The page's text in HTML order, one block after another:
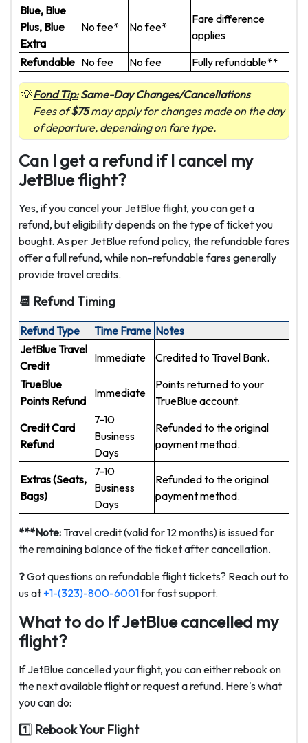
Blue, Blue
Plus, Blue
Extra
No fee* No fee*
Fare difference
applies
Refundable No fee No fee Fully refundable**
Fond Tip: Same-Day Changes/Cancellations
Fees of$75may apply for changes made on the day
of departure, depending on fare type.
Can I get a refund if I cancel my
JetBlue flight?
Yes, if you cancel your JetBlue flight, you can get a
refund, but eligibility depends on the type of ticket you
bought. As per JetBlue refund policy, the refundable fares
offer a full refund, while non-refundable fares generally
provide travel credits.
📆 Refund Timing
Refund Type Time Frame Notes
JetBlue Travel
Credit
Immediate
Credited to Travel Bank.
TrueBlue
Points Refund
Immediate
Points returned to your
TrueBlue account.
Credit Card
Refund
7-10
Business
Days
Refunded to the original
payment method.
Extras (Seats,
Bags)
7-10
Business
Days
Refunded to the original
payment method.
***Note: Travel credit (valid for 12 months) is issued for
the remaining balance of the ticket after cancellation.
❓ Got questions on refundable flight tickets? Reach out to
us at +1-(323)-800-6001for fast support.
What to do If JetBlue cancelled my
flight?
If JetBlue cancelled your flight, you can either rebook on
the next available flight or request a refund. Here's what
you can do:
1️⃣ Rebook Your Flight